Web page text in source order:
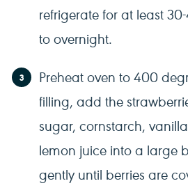
refrigerate for at least
to overnight.
Preheat oven to 400
filling, add the
sugar, cornstarch,
lemon juice into a large
gently until berries are